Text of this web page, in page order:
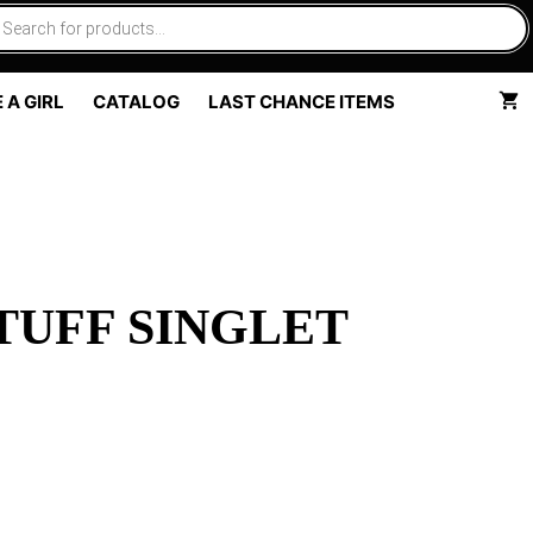
A GIRL CATALOG LAST CHANCE ITEMS
SINGLET